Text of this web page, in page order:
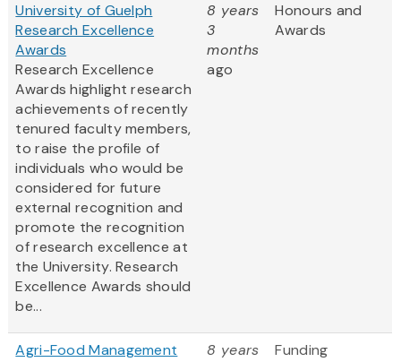
University of Guelph
Research Excellence
Awards
Research Excellence
Awards highlight research
achievements of recently
tenured faculty members,
to raise the profile of
individuals who would be
considered for future
external recognition and
promote the recognition
of research excellence at
the University. Research
Excellence Awards should
be...
8 years
3
months
ago
Honours and
Awards
Agri-Food Management
8 years
Funding